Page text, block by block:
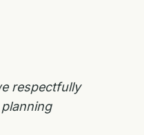
respectfully